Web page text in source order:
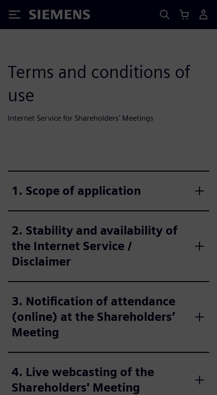
Siemens
Terms and conditions of
use
Internet Service for Shareholders’ Meetings
1. Scope of application
2. Stability and availability of
the Internet Service /
Disclaimer
3. Notification of attendance
(online) at the Shareholders’
Meeting
4. Live webcasting of the
Shareholders' Meeting